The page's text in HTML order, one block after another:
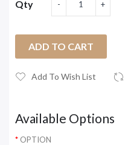
Qty
ADD TO CART
Add To Wish List
Available Options
OPTION